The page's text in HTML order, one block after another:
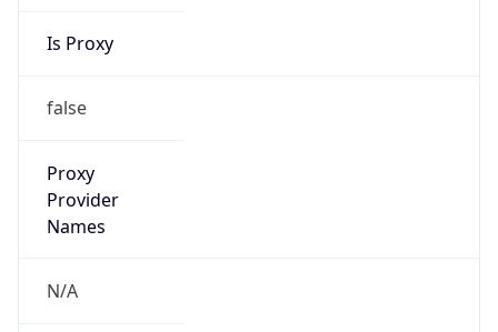
Is Proxy
false
Proxy
Provider
Names
N/A